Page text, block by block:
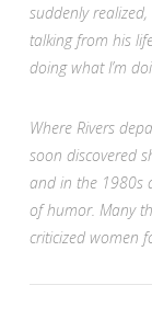
suddenly
talking from his
doing what I’m
Where Rivers
soon discovered
and in the 1980s
of humor. Many
criticized women